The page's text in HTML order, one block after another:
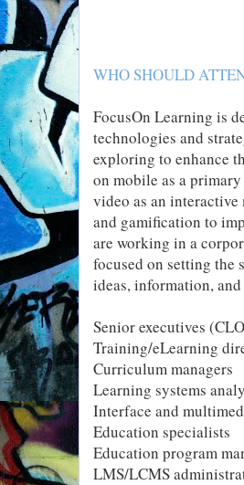
WHO SHOULD
FocusOn Learning is
technologies and
exploring to enhance
on mobile as a
video as an
and gamification to
are working in a
focused on setting
ideas, information,
Senior executives
Training/eLearning
Curriculum managers
Learning systems
Interface and
Education specialists
Education program
LMS/LCMS